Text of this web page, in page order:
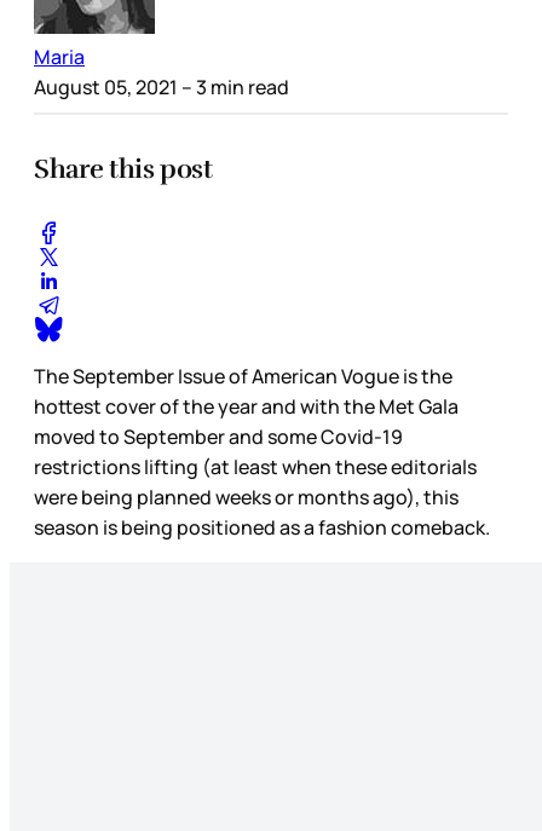
Maria
August 05, 2021 – 3 min read
Share this post
The September Issue of American Vogue is the
hottest cover of the year and with the Met Gala
moved to September and some Covid-19
restrictions lifting (at least when these editorials
were being planned weeks or months ago), this
season is being positioned as a fashion comeback.